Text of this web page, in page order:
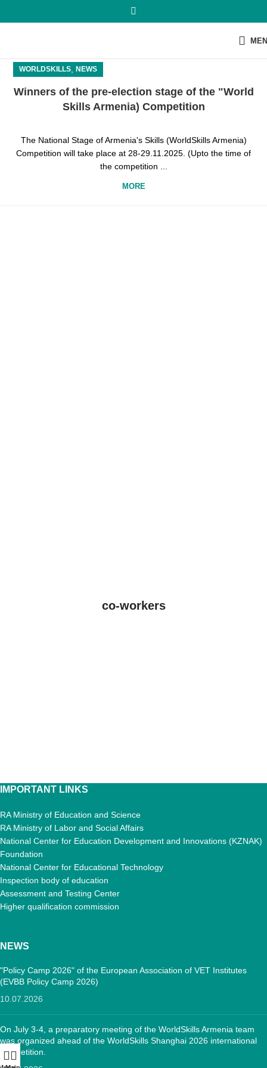
WORLDSKILLS NEWS
Winners of the pre-election stage of the "World
Skills Armenia) Competition
The National Stage of Armenia's Skills (WorldSkills Armenia)
Competition will take place at 28-29.11.2025. (Upto the time of
the competition ...
MORE
co-workers
IMPORTANT LINKS
RA Ministry of Education and Science
RA Ministry of Labor and Social Affairs
National Center for Education Development and Innovations (KZNAK)
Foundation
National Center for Educational Technology
Inspection body of education
Assessment and Testing Center
Higher qualification commission
NEWS
"Policy Camp 2026" of the European Association of VET Institutes
(EVBB Policy Camp 2026)
10.07.2026
On July 3-4, a preparatory meeting of the WorldSkills Armenia team
was organized ahead of the WorldSkills Shanghai 2026 international
competition.